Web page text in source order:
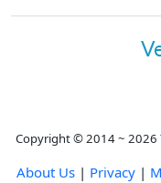
Copyright © 2014 ~ 2026
About Us | Privacy |